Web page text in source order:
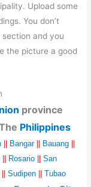
Upload some
You don’t
and you
the picture a good
province
Philippines
Bangar Bauang
Rosario
San
Sudipen Tubao